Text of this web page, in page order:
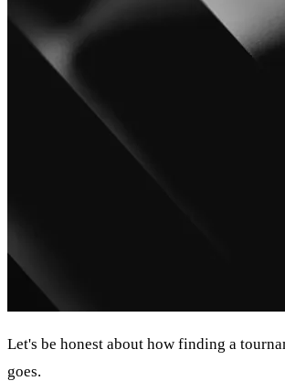
Let's be honest about how finding a
goes.